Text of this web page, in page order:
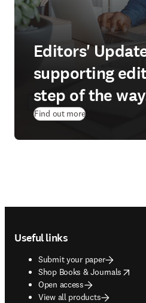
Editors'
supporting
step of the
Find out more
Useful links
Submit your paper
Shop Books & Journals
opens in new tab/window
Open access
View all products